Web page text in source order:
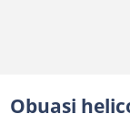
Obuasi